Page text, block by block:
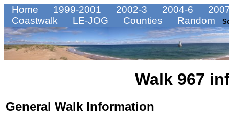
Home 1999-2001 2002-3 2004-6
Coastwalk
LE-JOG Counties Random
Walk 967
General Walk Information